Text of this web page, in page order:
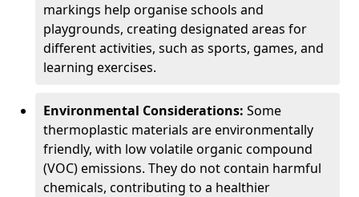
markings help organise schools and
playgrounds, creating designated areas for
different activities, such as sports, games, and
learning exercises.
Environmental Considerations: Some
thermoplastic materials are environmentally
friendly, with low volatile organic compound
(VOC) emissions. They do not contain harmful
chemicals, contributing to a healthier